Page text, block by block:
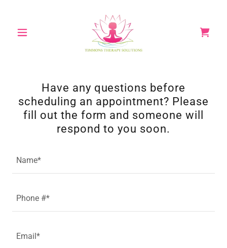
Have any questions before
scheduling an appointment? Please
fill out the form and someone will
respond to you soon.
Name*
Phone #*
Email*